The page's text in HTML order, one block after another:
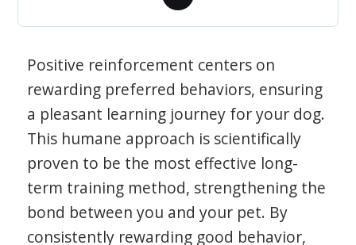
Positive reinforcement centers on
rewarding preferred behaviors, ensuring
a pleasant learning journey for your dog.
This humane approach is scientifically
proven to be the most effective long-
term training method, strengthening the
bond between you and your pet. By
consistently rewarding good behavior,